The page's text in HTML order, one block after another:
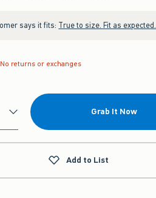
says it fits: True to size. Fit as expected.
No returns or exchanges
Grab It Now
Add to List